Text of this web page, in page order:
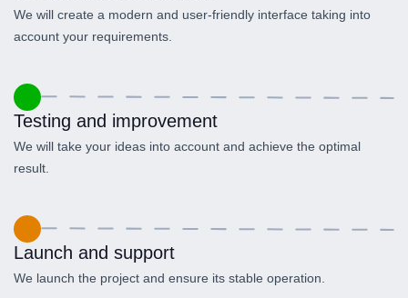
We will create a modern and user-friendly interface taking into
account your requirements.
Testing and improvement
We will take your ideas into account and achieve the optimal
result.
Launch and support
We launch the project and ensure its stable operation.